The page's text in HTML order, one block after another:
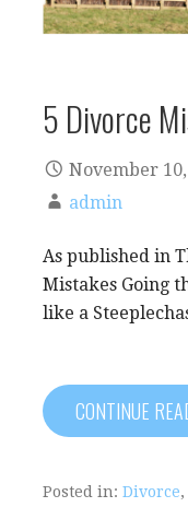
5 Divorce
November 10,
admin
As published in
Mistakes Going
like a
CONTINUE
Posted in: Divorce,